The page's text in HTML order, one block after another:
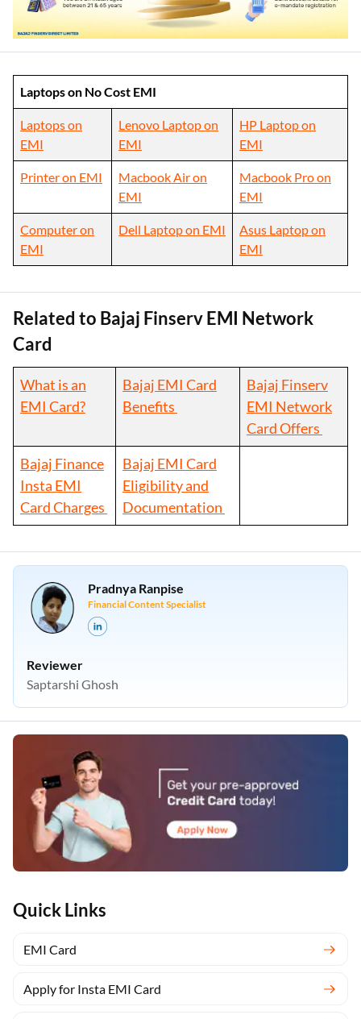
Quick Links
EMI Card
Apply for Insta EMI Card
Laptops on No Cost EMI
Laptops on
EMI
Lenovo Laptop on
EMI
HP Laptop on
EMI
Printer on EMI
Macbook Air on
EMI
Macbook Pro on
EMI
Computer on
EMI
Dell Laptop on EMI
Asus Laptop on
EMI
Related to Bajaj Finserv EMI Network
Card
What is an
EMI Card?
Bajaj EMI Card
Benefits
Bajaj Finserv
EMI Network
Card Offers
Bajaj Finance
Insta EMI
Card Charges
Bajaj EMI Card
Eligibility and
Documentation
Pradnya Ranpise
Financial Content Specialist
Reviewer
Saptarshi Ghosh